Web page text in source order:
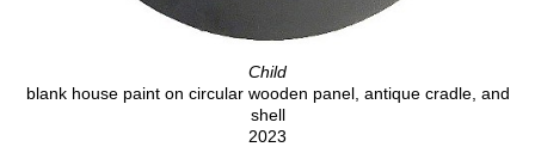
Child
blank house paint on circular wooden panel, antique cradle, and
shell
2023